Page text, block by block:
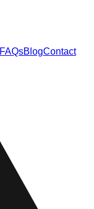
FAQsBlogContact